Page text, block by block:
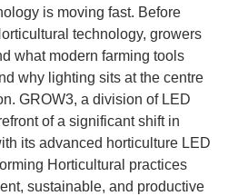
is moving fast. Before
technology, growers
what modern farming tools
why lighting sits at the centre
GROW3, a division of LED
of a significant shift in
its advanced horticulture LED
Horticultural practices
sustainable, and productive